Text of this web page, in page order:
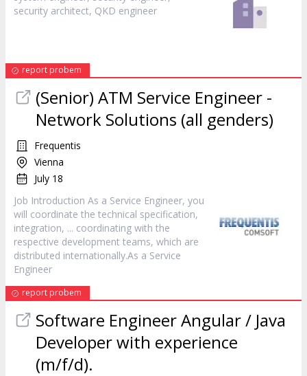
security architect, QKD engineer
report probem
(Senior) ATM Service Engineer -
Network Solutions (all genders)
Frequentis
Vienna
July 18
Job Introduction As a Service Engineer, you
will coordinate the technical specification,
integration, ... coordinating with the
respective development teams, which are
distributed internationally.As a Service
Engineer
report probem
Software EngineerAngular / Java
Developer with experience
(m/f/d).